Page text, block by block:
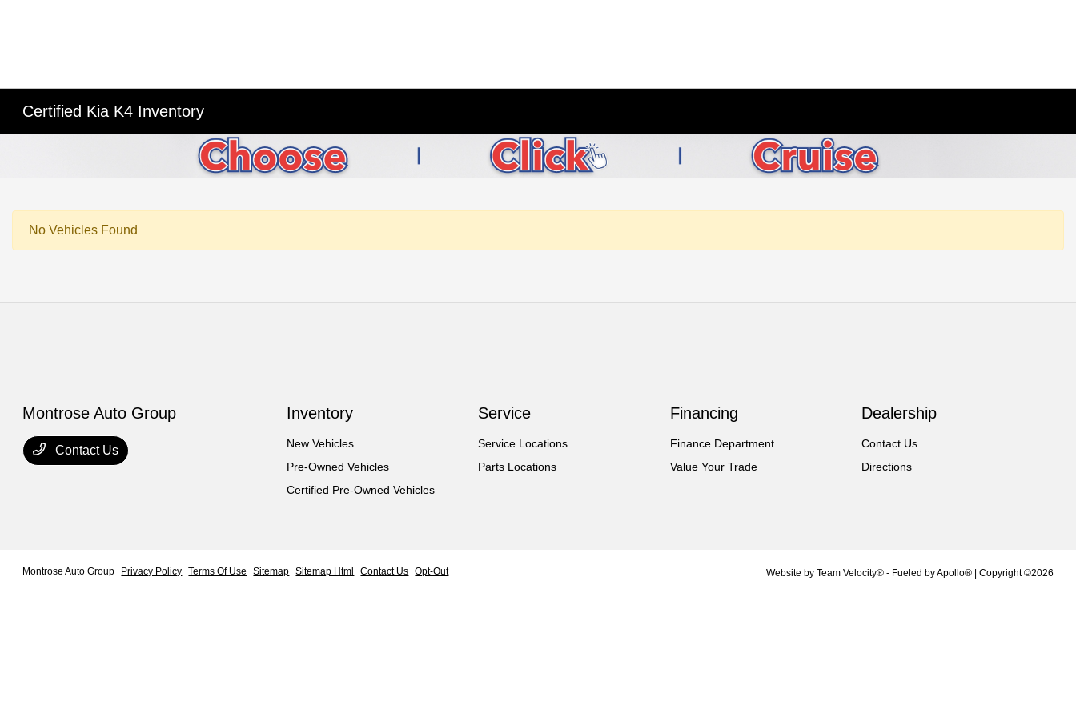
Certified Kia K4 Inventory
No Vehicles Found
Montrose Auto Group
Contact Us
Inventory
New Vehicles
Pre-Owned Vehicles
Certified Pre-Owned Vehicles
Service
Service Locations
Parts Locations
Financing
Finance Department
Value Your Trade
Dealership
Contact Us
Directions
Montrose Auto Group Privacy Policy Terms Of Use Sitemap Sitemap Html Contact Us Opt-Out Website by Team Velocity®- Fueled by Apollo® | Copyright ©2026